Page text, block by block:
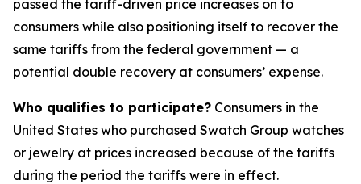
passed the tariff-driven price increases on to
consumers while also positioning itself to recover the
same tariffs from the federal government — a
potential double recovery at consumers’ expense.
Who qualifies to participate? Consumers in the
United States who purchased Swatch Group watches
or jewelry at prices increased because of the tariffs
during the period the tariffs were in effect.